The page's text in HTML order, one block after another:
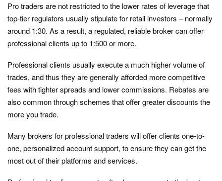
Pro traders are not restricted to the lower rates of leverage that
top-tier regulators usually stipulate for retail investors – normally
around 1:30. As a result, a regulated, reliable broker can offer
professional clients up to 1:500 or more.
Professional clients usually execute a much higher volume of
trades, and thus they are generally afforded more competitive
fees with tighter spreads and lower commissions. Rebates are
also common through schemes that offer greater discounts the
more you trade.
Many brokers for professional traders will offer clients one-to-
one, personalized account support, to ensure they can get the
most out of their platforms and services.